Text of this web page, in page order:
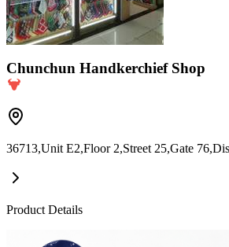
Chunchun Handkerchief Shop
36713,Unit E2,Floor 2,Street 25,Gate
Product Details